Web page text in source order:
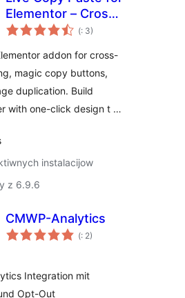
Elementor – Cross
Domain Copy Paste
(Pohódnoćenja
dohromady
: 3)
addon for cross-
magic copy buttons,
duplication. Build
with one-click design t …
instalacijow
z 6.9.6
CMWP-Analytics
(Pohódnoćenja
dohromady
: 2)
Integration mit
Opt-Out